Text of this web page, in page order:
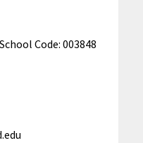
Code: 003848